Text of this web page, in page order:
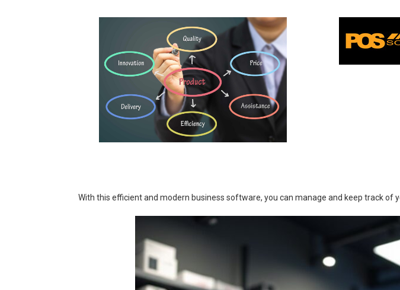
With this efficient and modern business software, you can manage and keep track